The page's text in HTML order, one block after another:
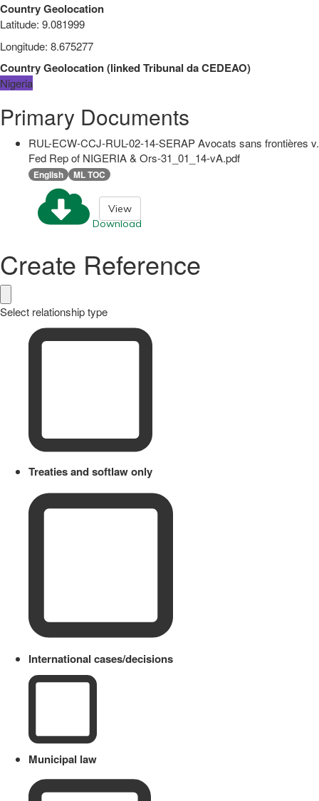
Country Geolocation
Latitude: 9.081999
Longitude: 8.675277
Country Geolocation(linkedTribunal da CEDEAO)
Nigeria
Primary Documents
RUL-ECW-CCJ-RUL-02-14-SERAP Avocats sans frontières v.
Fed Rep of NIGERIA & Ors-31_01_14-vA.pdf
English ML TOC
Download
View
Create Reference
Select relationship type
Treaties and softlaw only
International cases/decisions
Municipal law